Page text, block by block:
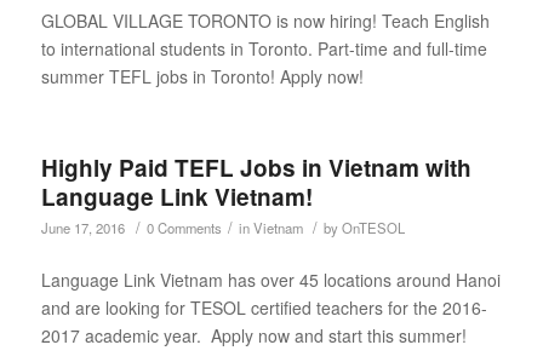
GLOBAL VILLAGE TORONTO is now hiring! Teach English
to international students in Toronto. Part-time and full-time
summer TEFL jobs in Toronto! Apply now!
Highly Paid TEFL Jobs in Vietnam with
Language Link Vietnam!
June 17, 2016 / 0 Comments / inVietnam / byOnTESOL
Language Link Vietnam has over 45 locations around Hanoi
and are looking for TESOL certified teachers for the 2016-
2017 academic year. Apply now and start this summer!